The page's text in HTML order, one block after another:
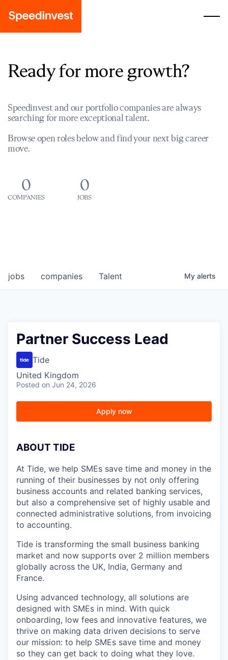
Ready for more growth?
Speedinvest and our portfolio companies are always
searching for more exceptional talent.
Browse open roles below and find your next big career
move.
0
COMPANIES
0
JOBS
jobs companies Talent My alerts
Partner Success Lead
Tide
United Kingdom
Posted on Jun 24, 2026
Apply now
ABOUT TIDE
At Tide, we help SMEs save time and money in the
running of their businesses by not only offering
business accounts and related banking services,
but also a comprehensive set of highly usable and
connected administrative solutions, from invoicing
to accounting.
Tide is transforming the small business banking
market and now supports over 2 million members
globally across the UK, India, Germany and
France.
Using advanced technology, all solutions are
designed with SMEs in mind. With quick
onboarding, low fees and innovative features, we
thrive on making data driven decisions to serve
our mission: to help SMEs save time and money
so they can get back to doing what they love.